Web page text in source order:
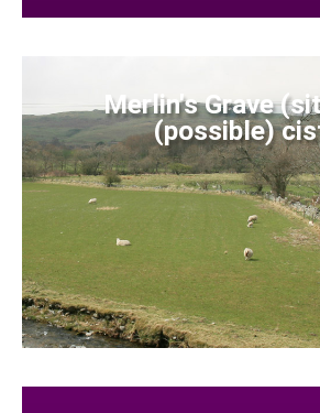
Merlin's Grave
(possible)